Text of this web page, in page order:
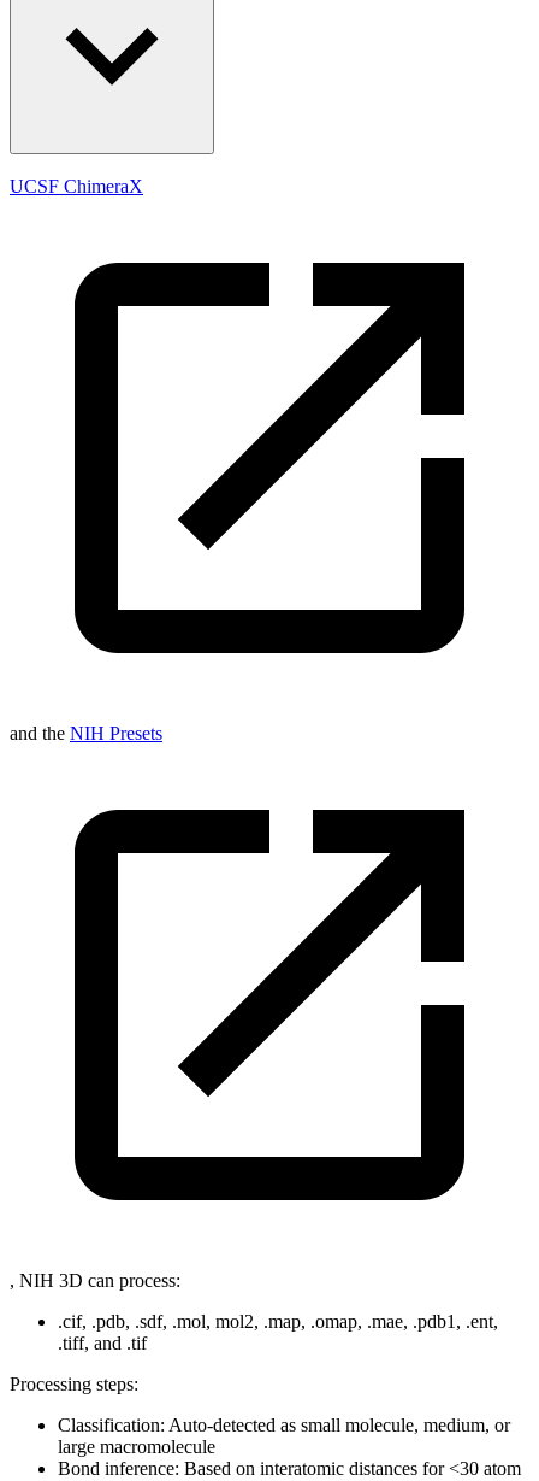
UCSF ChimeraX
and the NIH Presets
, NIH 3D can process:
.cif, .pdb, .sdf, .mol, mol2, .map, .omap, .mae, .pdb1, .ent,
.tiff, and .tif
Processing steps:
Classification: Auto-detected as small molecule, medium, or
large macromolecule
Bond inference: Based on interatomic distances for<30 atom